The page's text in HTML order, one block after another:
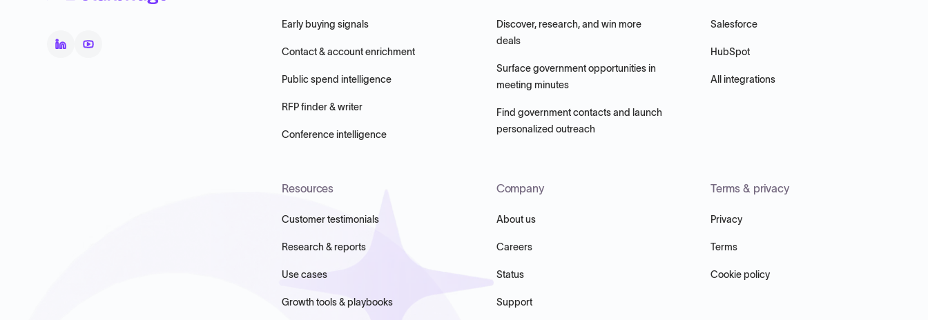
Early buying signals
Contact & account enrichment
Public spend intelligence
RFP finder & writer
Conference intelligence
Discover, research, and win more
deals
Surface government opportunities in
meeting minutes
Find government contacts and launch
personalized outreach
Salesforce
HubSpot
All integrations
Resources
Customer testimonials
Research & reports
Use cases
Growth tools & playbooks
Company
About us
Careers
Status
Support
Terms & privacy
Privacy
Terms
Cookie policy